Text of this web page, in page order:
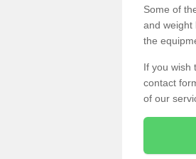
Some of
and weight
the
If you wish
contact
of our